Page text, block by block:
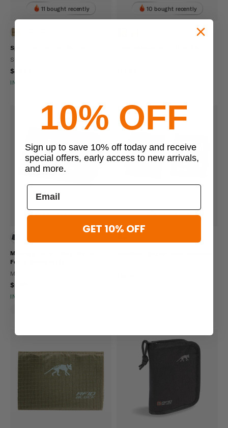
11 bought recently
Spec Ops T.H.E. Wallet J.R.
SPEC-OPS
$45.99
IN STOCK - READY TO SHIP
10 bought recently
9 bought recently
Mercury Tactical Gear US Air
Force Trifold Wallet
MERCURY TACTICAL GEAR
$9.95
IN STOCK - READY TO SHIP
9 viewed this
10% OFF
Sign up to save 10% off today and receive
special offers, early access to new arrivals,
and more.
GET 10% OFF